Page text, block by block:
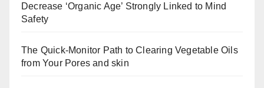
Decrease ‘Organic Age’ Strongly Linked to Mind
Safety
The Quick-Monitor Path to Clearing Vegetable Oils
from Your Pores and skin